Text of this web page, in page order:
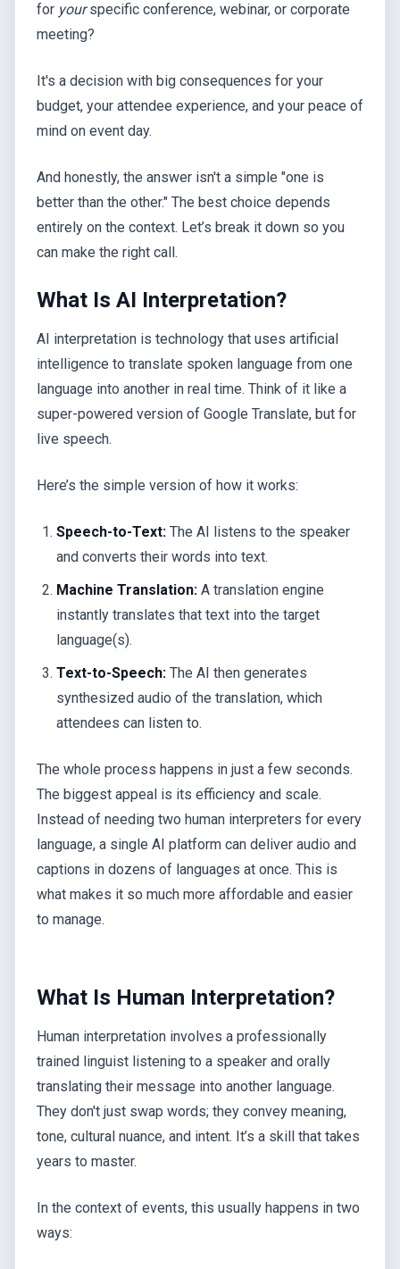
for yourspecific conference, webinar, or corporate
meeting?
It's a decision with big consequences for your
budget, your attendee experience, and your peace of
mind on event day.
And honestly, the answer isn't a simple "one is
better than the other." The best choice depends
entirely on the context. Let’s break it down so you
can make the right call.
What Is AI Interpretation?
AI interpretation is technology that uses artificial
intelligence to translate spoken language from one
language into another in real time. Think of it like a
super-powered version of Google Translate, but for
live speech.
Here’s the simple version of how it works:
Speech-to-Text: The AI listens to the speaker
and converts their words into text.
Machine Translation: A translation engine
instantly translates that text into the target
language(s).
Text-to-Speech: The AI then generates
synthesized audio of the translation, which
attendees can listen to.
The whole process happens in just a few seconds.
The biggest appeal is its efficiency and scale.
Instead of needing two human interpreters for every
language, a single AI platform can deliver audio and
captions in dozens of languages at once. This is
what makes it so much more affordable and easier
to manage.
What Is Human Interpretation?
Human interpretation involves a professionally
trained linguist listening to a speaker and orally
translating their message into another language.
They don't just swap words; they convey meaning,
tone, cultural nuance, and intent. It’s a skill that takes
years to master.
In the context of events, this usually happens in two
ways: